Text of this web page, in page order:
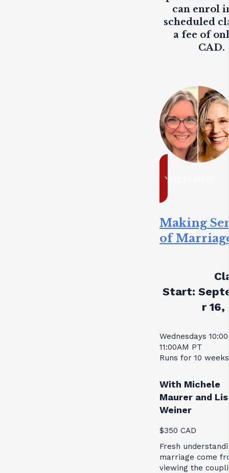
can enrol
scheduled
a fee of
CAD.
ready to enrol
Making
of
Start:
r 16,
Wednesdays
11:00AM PT
Runs for 10 weeks
With Michele
Maurer and
Weiner
$350 CAD
Fresh
marriage come
viewing the